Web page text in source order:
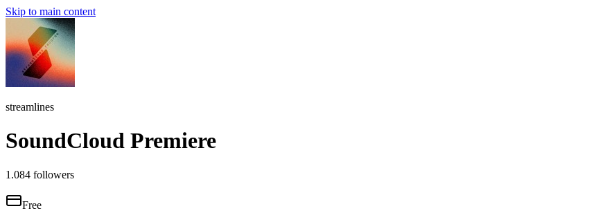
Skip to main content
streamlines
SoundCloud Premiere
1.084 followers
Free